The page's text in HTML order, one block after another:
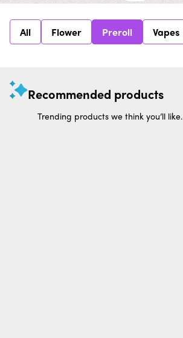
All Flower Preroll Vapes
Recommended products
Trending products we think you’ll like.